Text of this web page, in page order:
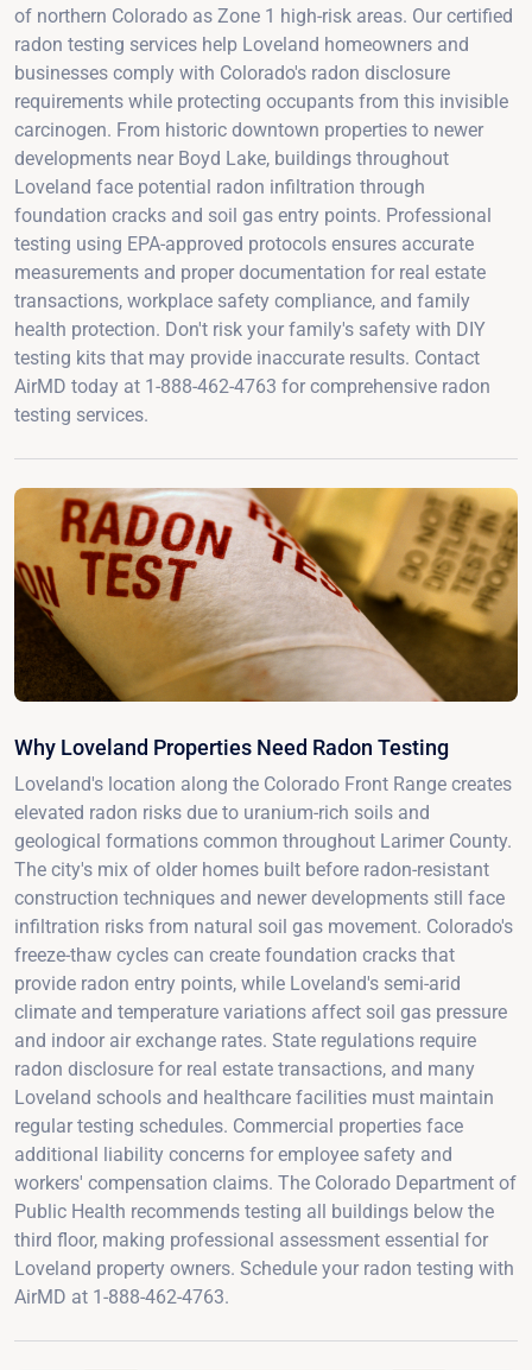
of northern Colorado as Zone 1 high-risk areas. Our certified
radon testing services help Loveland homeowners and
businesses comply with Colorado's radon disclosure
requirements while protecting occupants from this invisible
carcinogen. From historic downtown properties to newer
developments near Boyd Lake, buildings throughout
Loveland face potential radon infiltration through
foundation cracks and soil gas entry points. Professional
testing using EPA-approved protocols ensures accurate
measurements and proper documentation for real estate
transactions, workplace safety compliance, and family
health protection. Don't risk your family's safety with DIY
testing kits that may provide inaccurate results. Contact
AirMD today at 1-888-462-4763 for comprehensive radon
testing services.
Why Loveland Properties Need Radon Testing
Loveland's location along the Colorado Front Range creates
elevated radon risks due to uranium-rich soils and
geological formations common throughout Larimer County.
The city's mix of older homes built before radon-resistant
construction techniques and newer developments still face
infiltration risks from natural soil gas movement. Colorado's
freeze-thaw cycles can create foundation cracks that
provide radon entry points, while Loveland's semi-arid
climate and temperature variations affect soil gas pressure
and indoor air exchange rates. State regulations require
radon disclosure for real estate transactions, and many
Loveland schools and healthcare facilities must maintain
regular testing schedules. Commercial properties face
additional liability concerns for employee safety and
workers' compensation claims. The Colorado Department of
Public Health recommends testing all buildings below the
third floor, making professional assessment essential for
Loveland property owners. Schedule your radon testing with
AirMD at 1-888-462-4763.